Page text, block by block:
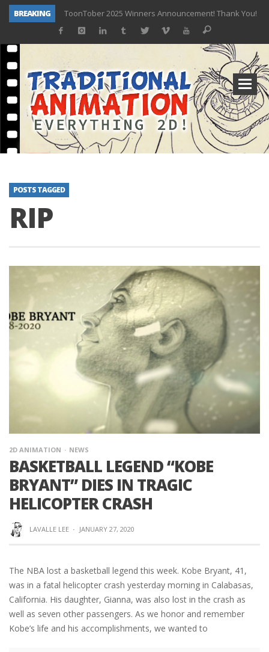
BREAKING
ToonTober 2025 Winners Announcement! Thank You!
TOONTOBER 2025 – ART CHALLENGE – NOW OPEN!
ToonTober 2024 – Winners!
TOONTOBER 2024 – ART CHALLENGE – WIN SIGNED PRIZES!
Don Bluth Makes History With Anastasia The Musical
Donald Duck Joins Popular Youtube Show Hot Ones
New Documentary “Don Bluth: Somewhere Out There” Premiere & Exclusive Interviews!
POSTS TAGGED
RIP
2D ANIMATION NEWS
BASKETBALL LEGEND “KOBE
BRYANT” DIES IN TRAGIC
HELICOPTER CRASH
LAVALLE LEE · JANUARY 27, 2020
The NBA lost a basketball legend this week. Kobe Bryant, 41,
was in a fatal helicopter crash yesterday morning in Calabasas,
California. His daughter, Gianna, was also lost in the crash as
well as seven other passengers. As we honor and remember
Kobe’s life and his accomplishments, we wanted to